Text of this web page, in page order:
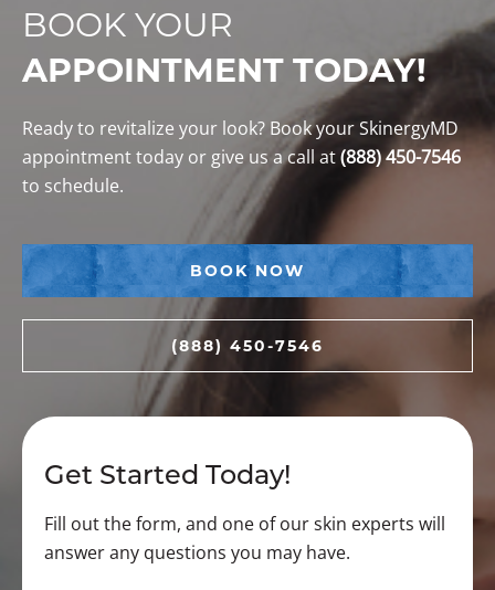
BOOK YOUR
APPOINTMENT TODAY!
Ready to revitalize your look? Book your SkinergyMD
appointment today or give us a call at(888) 450-7546
to schedule.
BOOK NOW
(888) 450-7546
Get Started Today!
Fill out the form, and one of our skin experts will
answer any questions you may have.